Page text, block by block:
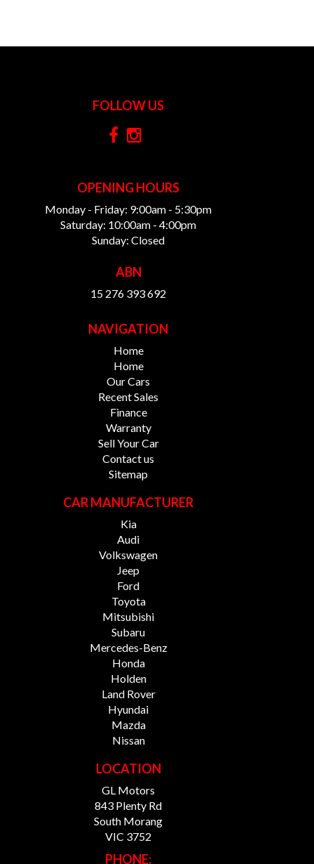
FOLLOW US
OPENING HOURS
Monday - Friday: 9:00am - 5:30pm
Saturday: 10:00am - 4:00pm
Sunday: Closed
ABN
15 276 393 692
NAVIGATION
Home
Home
Our Cars
Recent Sales
Finance
Warranty
Sell Your Car
Contact us
Sitemap
CAR MANUFACTURER
Kia
Audi
Volkswagen
Jeep
Ford
Toyota
Mitsubishi
Subaru
Mercedes-Benz
Honda
Holden
Land Rover
Hyundai
Mazda
Nissan
LOCATION
GL Motors
843 Plenty Rd
South Morang
VIC 3752
PHONE: